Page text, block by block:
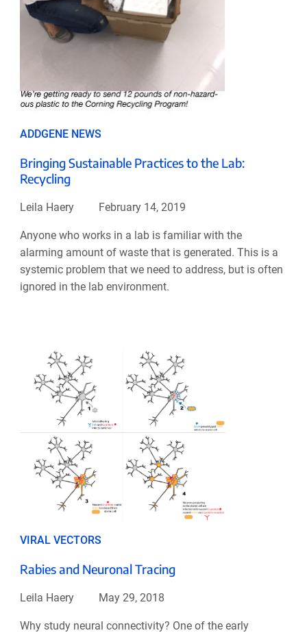
ADDGENE NEWS
Bringing Sustainable Practices to the Lab:
Recycling
Leila Haery February 14, 2019
Anyone who works in a lab is familiar with the
alarming amount of waste that is generated. This is a
systemic problem that we need to address, but is often
ignored in the lab environment.
VIRAL VECTORS
Rabies and Neuronal Tracing
Leila Haery May 29, 2018
Why study neural connectivity? One of the early